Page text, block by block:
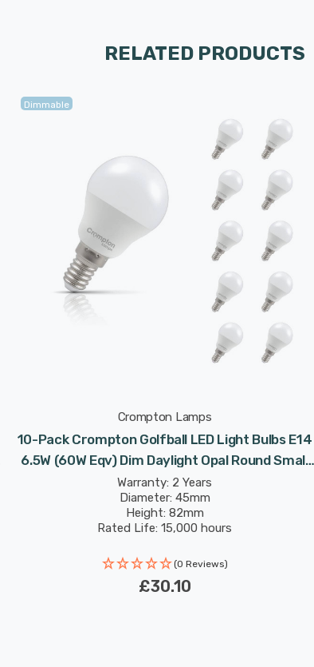
RELATED PRODUCTS
Dimmable
Crompton Lamps
10-Pack Crompton Golfball LED Light Bulbs E14
6.5W (60W Eqv) Dim Daylight Opal Round Small
Screw Frosted
Warranty: 2 Years
Diameter: 45mm
Height: 82mm
Rated Life: 15,000 hours
(0 Reviews)
£30.10